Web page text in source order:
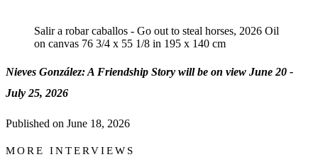
Salir a robar caballos - Go out to steal horses, 2026 Oil
on canvas 76 3/4 x 55 1/8 in 195 x 140 cm
Nieves González: A Friendship Story will be on view June 20 -
July 25, 2026
Published on June 18, 2026
MORE INTERVIEWS